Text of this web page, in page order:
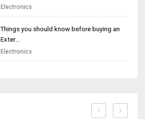
Electronics
Things you should know before buying an
Exter…
Electronics